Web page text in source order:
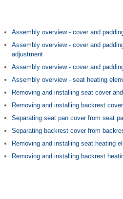
Assembly overview - cover and
Assembly overview - cover and
adjustment
Assembly overview - cover and
Assembly overview - seat heating
Removing and installing seat cover
Removing and installing backrest
Separating seat pan cover from seat
Separating backrest cover from
Removing and installing seat heating
Removing and installing backrest